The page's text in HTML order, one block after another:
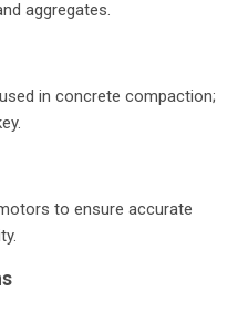
aggregates.
in concrete compaction;
to ensure accurate